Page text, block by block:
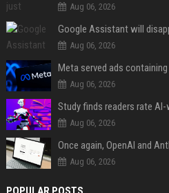
Aug 06, 2026
Google Assistant will
Aug 06, 2026
Aug 06, 2026
Aug 06, 2026
Aug 06, 2026